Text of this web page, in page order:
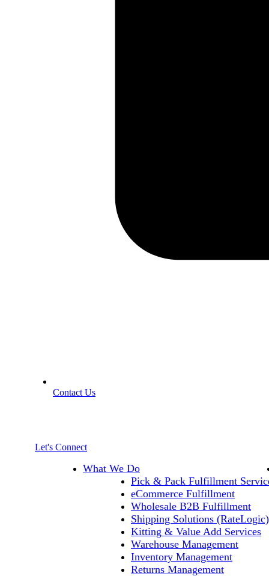
Contact Us
Let's Connect
What We Do
Pick & Pack Fulfillment
eCommerce Fulfillment
Wholesale B2B Fulfillment
Shipping Solutions (RateLogic)
Kitting & Value Add Services
Warehouse Management
Inventory Management
Returns Management